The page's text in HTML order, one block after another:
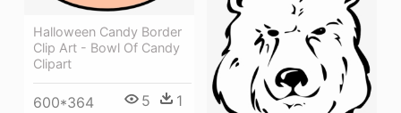
Halloween Candy Border
Clip Art - Bowl Of Candy
Clipart
600*364 5 1